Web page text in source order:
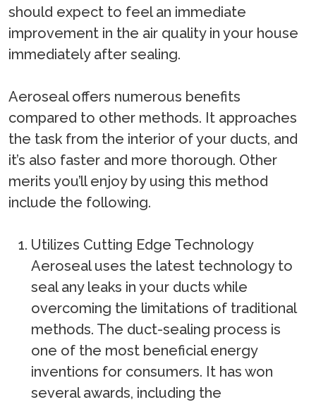
should expect to feel an immediate
improvement in the air quality in your house
immediately after sealing.
Aeroseal offers numerous benefits
compared to other methods. It approaches
the task from the interior of your ducts, and
it’s also faster and more thorough. Other
merits you’ll enjoy by using this method
include the following.
Utilizes Cutting Edge Technology
Aeroseal uses the latest technology to
seal any leaks in your ducts while
overcoming the limitations of traditional
methods. The duct-sealing process is
one of the most beneficial energy
inventions for consumers. It has won
several awards, including the